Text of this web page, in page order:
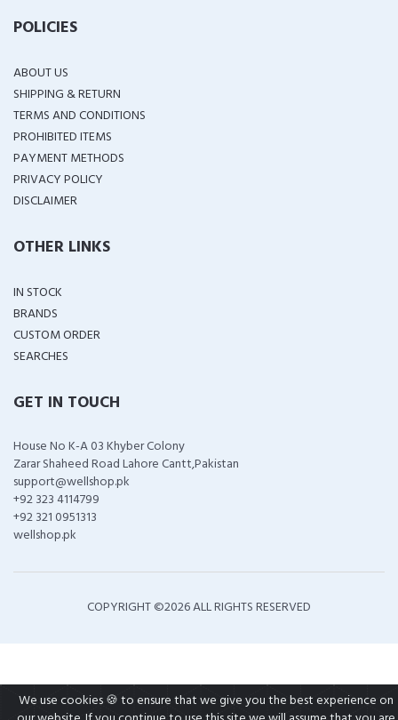
POLICIES
ABOUT US
SHIPPING & RETURN
TERMS AND CONDITIONS
PROHIBITED ITEMS
PAYMENT METHODS
PRIVACY POLICY
DISCLAIMER
OTHER LINKS
IN STOCK
BRANDS
CUSTOM ORDER
SEARCHES
GET IN TOUCH
House No K-A 03 Khyber Colony
Zarar Shaheed Road Lahore Cantt,Pakistan
support@wellshop.pk
+92 323 4114799
+92 321 0951313
wellshop.pk
COPYRIGHT ©2026 ALL RIGHTS RESERVED
We use cookies 🍪 to ensure that we give you the best experience on